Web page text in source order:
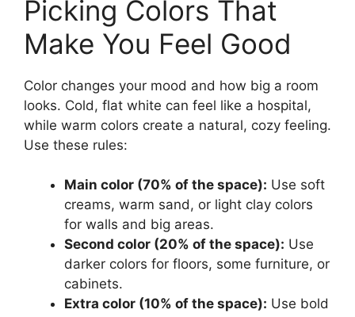
Picking Colors That
Make You Feel Good
Color changes your mood and how big a room
looks. Cold, flat white can feel like a hospital,
while warm colors create a natural, cozy feeling.
Use these rules:
Main color (70% of the space): Use soft
creams, warm sand, or light clay colors
for walls and big areas.
Second color (20% of the space): Use
darker colors for floors, some furniture, or
cabinets.
Extra color (10% of the space): Use bold